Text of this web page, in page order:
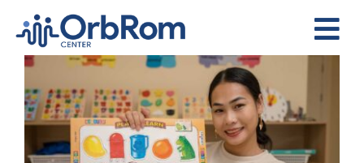
content
Home
The Team
Services
View
Larger
Image